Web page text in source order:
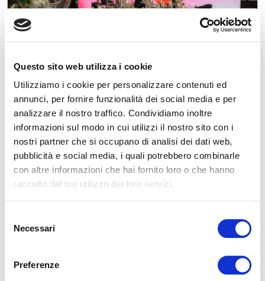
Questo sito web utilizza i cookie
Utilizziamo i cookie per personalizzare contenuti ed
annunci, per fornire funzionalità dei social media e per
analizzare il nostro traffico. Condividiamo inoltre
informazioni sul modo in cui utilizzi il nostro sito con i
nostri partner che si occupano di analisi dei dati web,
pubblicità e social media, i quali potrebbero combinarle
con altre informazioni che hai fornito loro o che hanno
raccolto dal tuo utilizzo dei loro servizi.
delNecessari
Preferenze
MagniStretch® Sport 9: A Celebration of Sleep,
On Saturday, September 27th, Magniflex Czech Republic
hosted an exclusive event in Libčice nad Vltavou to introduce
the new MagniStretch® Sport 9 matt...
MAGNIFLEX AT THE LAS VEGAS SUMMER MARKET
2025: A GREAT SUCCESS!